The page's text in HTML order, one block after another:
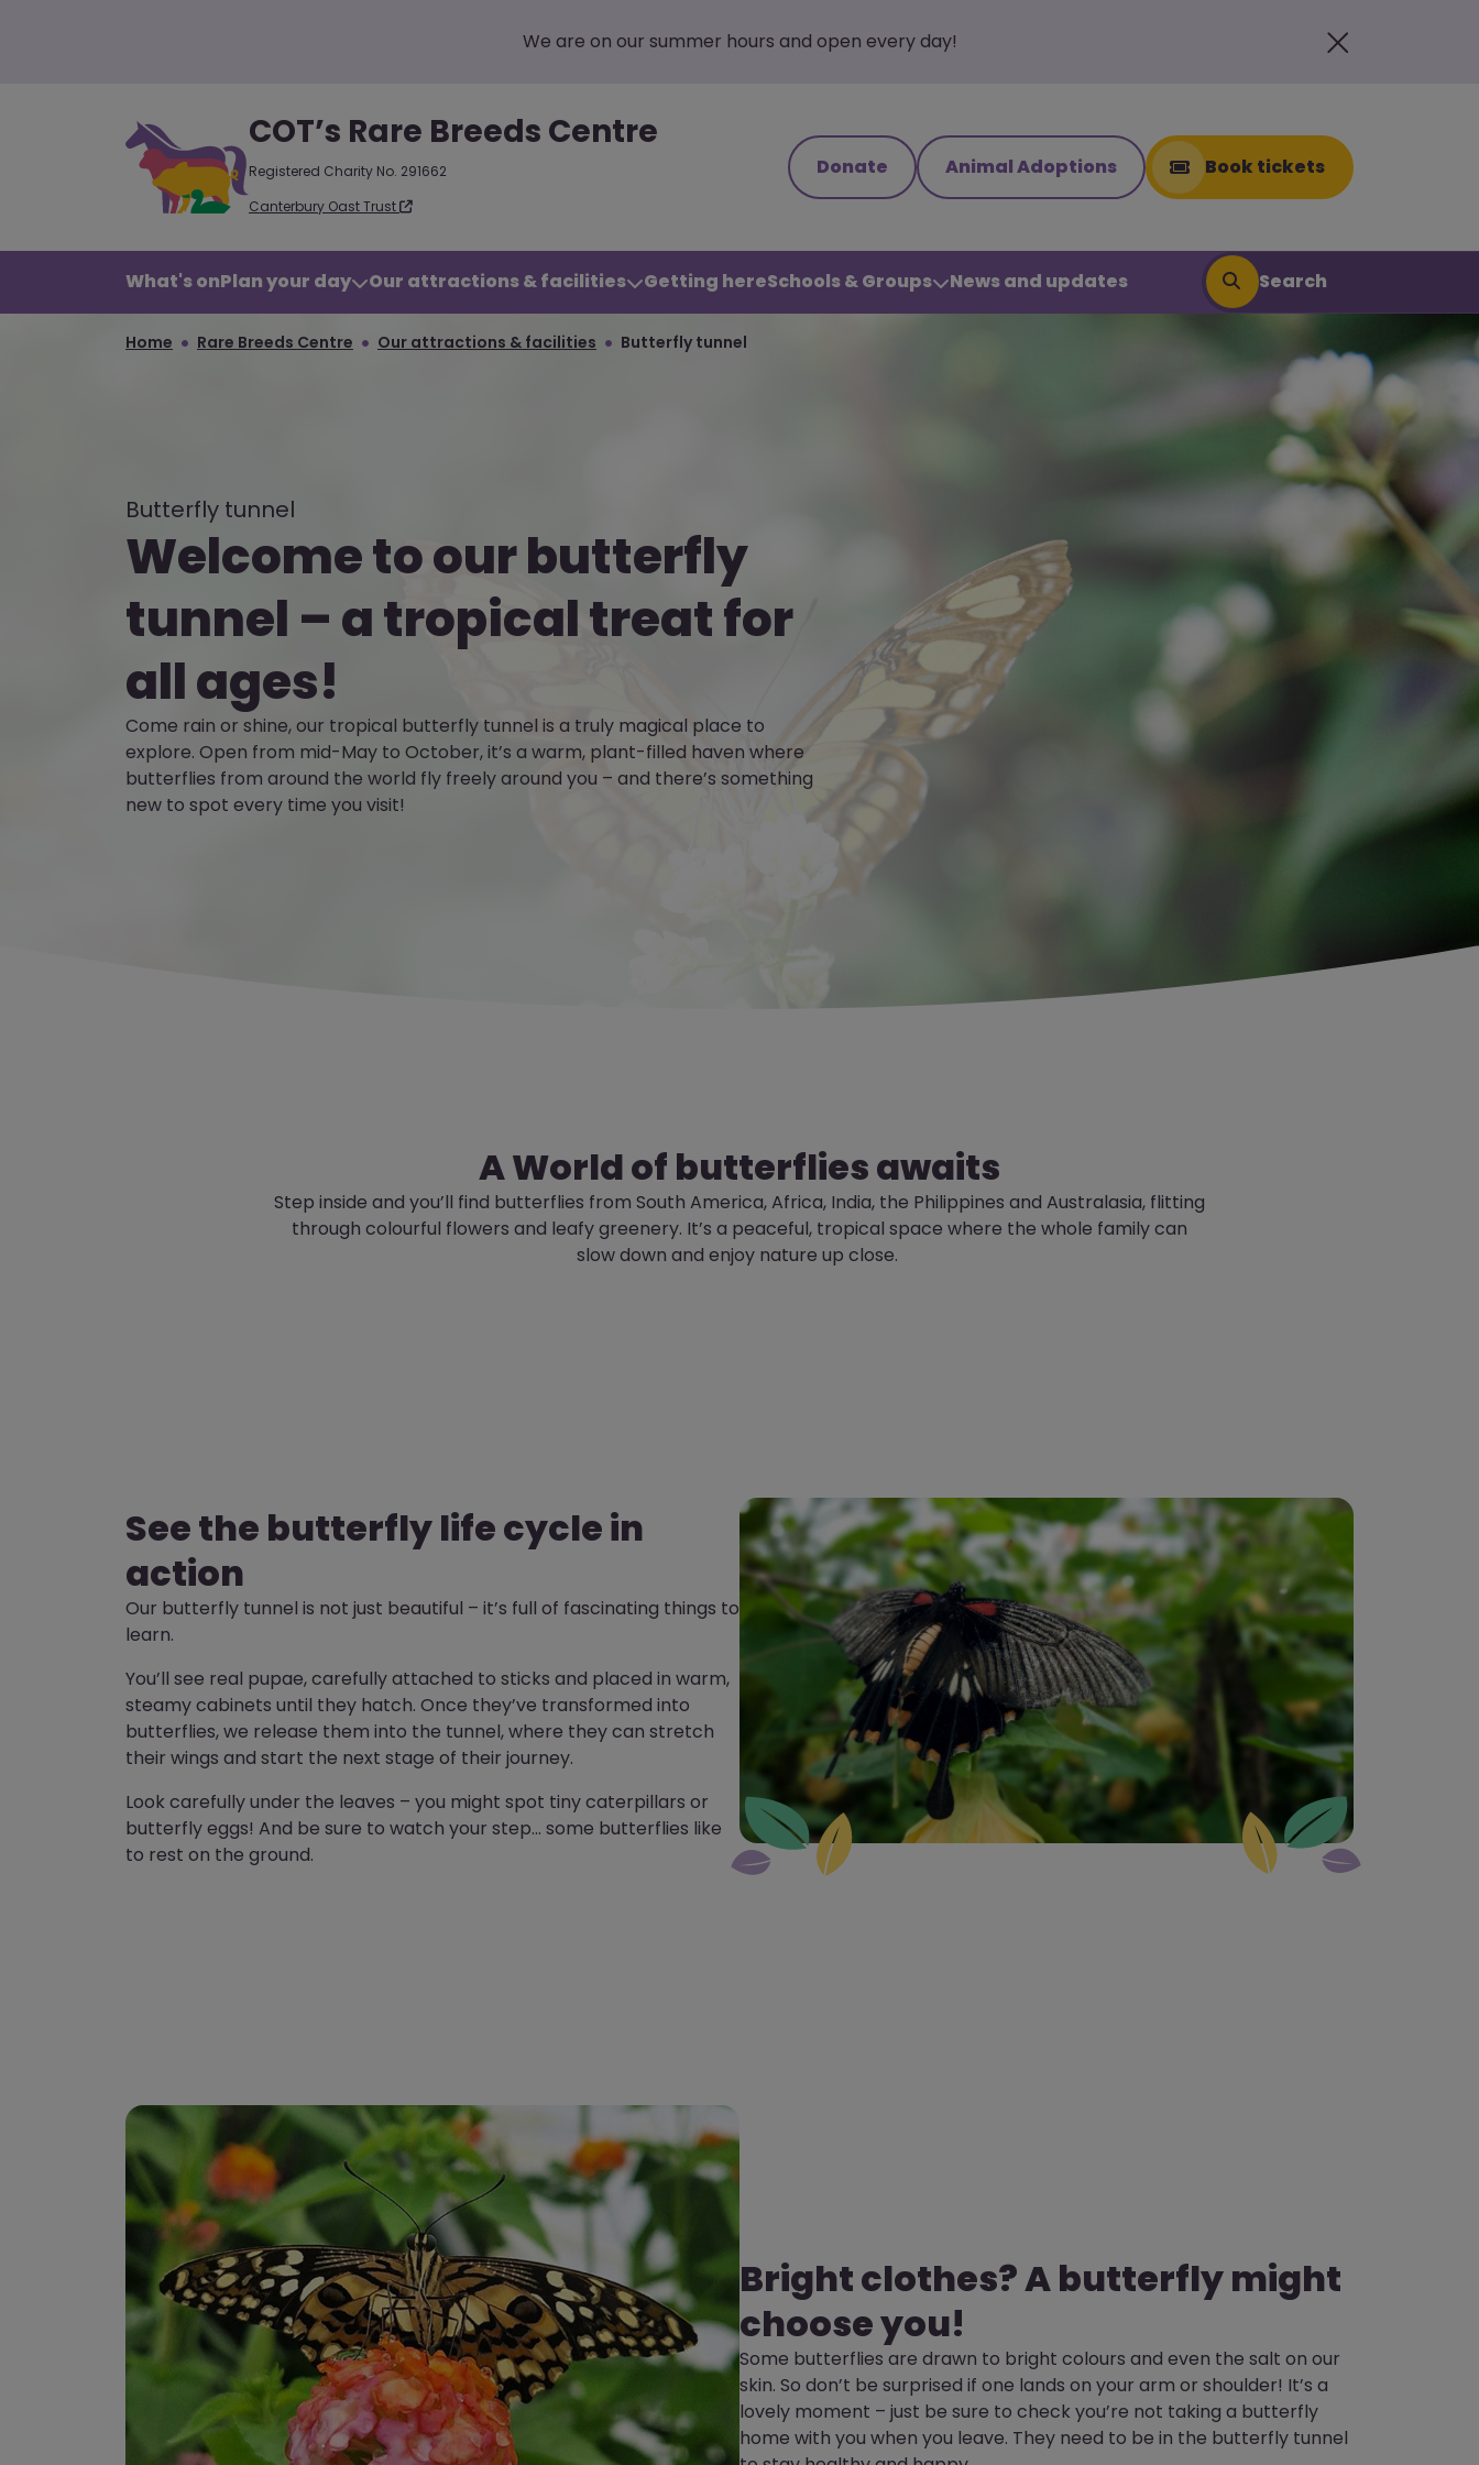
We are on our summer hours and open every day!
COT’s Rare Breeds Centre
Registered Charity No. 291662
Canterbury Oast Trust
Donate Animal Adoptions Book tickets
What's onPlan your day Our attractions & facilities Getting hereSchools & Groups News and updates Search
Home Rare Breeds Centre Our attractions & facilities Butterfly tunnel
Butterfly tunnel
Welcome to our butterfly
tunnel – a tropical treat for
all ages!
Come rain or shine, our tropical butterfly tunnel is a truly magical place to
explore. Open from mid-May to October, it’s a warm, plant-filled haven where
butterflies from around the world fly freely around you – and there’s something
new to spot every time you visit!
A World of butterflies awaits
Step inside and you’ll find butterflies from South America, Africa, India, the Philippines and Australasia, flitting
through colourful flowers and leafy greenery. It’s a peaceful, tropical space where the whole family can
slow down and enjoy nature up close.
See the butterfly life cycle in
action
Our butterfly tunnel is not just beautiful – it’s full of fascinating things to
learn.
You’ll see real pupae, carefully attached to sticks and placed in warm,
steamy cabinets until they hatch. Once they’ve transformed into
butterflies, we release them into the tunnel, where they can stretch
their wings and start the next stage of their journey.
Look carefully under the leaves – you might spot tiny caterpillars or
butterfly eggs! And be sure to watch your step… some butterflies like
to rest on the ground.
Bright clothes? A butterfly might
choose you!
Some butterflies are drawn to bright colours and even the salt on our
skin. So don’t be surprised if one lands on your arm or shoulder! It’s a
lovely moment – just be sure to check you’re not taking a butterfly
home with you when you leave. They need to be in the butterfly tunnel